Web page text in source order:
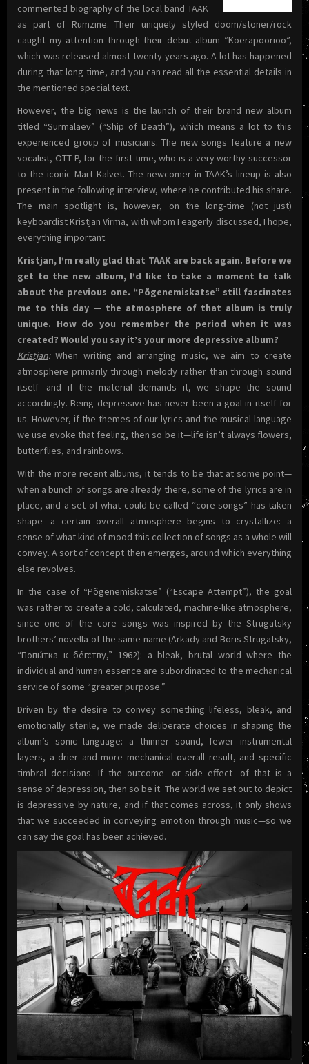
commented biography of the local band TAAK
as part of Rumzine. Their uniquely styled doom/stoner/rock
caught my attention through their debut album “Koerapööriöö”,
which was released almost twenty years ago. A lot has happened
during that long time, and you can read all the essential details in
the mentioned special text.
However, the big news is the launch of their brand new album
titled “Surmalaev” (“Ship of Death”), which means a lot to this
experienced group of musicians. The new songs feature a new
vocalist, OTT P, for the first time, who is a very worthy successor
to the iconic Mart Kalvet. The newcomer in TAAK’s lineup is also
present in the following interview, where he contributed his share.
The main spotlight is, however, on the long-time (not just)
keyboardist Kristjan Virma, with whom I eagerly discussed, I hope,
everything important.
Kristjan, I’m really glad that TAAK are back again. Before we
get to the new album, I’d like to take a moment to talk
about the previous one. “Põgenemiskatse” still fascinates
me to this day — the atmosphere of that album is truly
unique. How do you remember the period when it was
created? Would you say it’s your more depressive album?
Kristjan:When writing and arranging music, we aim to create
atmosphere primarily through melody rather than through sound
itself—and if the material demands it, we shape the sound
accordingly. Being depressive has never been a goal in itself for
us. However, if the themes of our lyrics and the musical language
we use evoke that feeling, then so be it—life isn’t always flowers,
butterflies, and rainbows.
With the more recent albums, it tends to be that at some point—
when a bunch of songs are already there, some of the lyrics are in
place, and a set of what could be called “core songs” has taken
shape—a certain overall atmosphere begins to crystallize: a
sense of what kind of mood this collection of songs as a whole will
convey. A sort of concept then emerges, around which everything
else revolves.
In the case of “Põgenemiskatse” (“Escape Attempt”), the goal
was rather to create a cold, calculated, machine-like atmosphere,
since one of the core songs was inspired by the Strugatsky
brothers’ novella of the same name (Arkady and Boris Strugatsky,
“Попы́тка к бе́гству,” 1962): a bleak, brutal world where the
individual and human essence are subordinated to the mechanical
service of some “greater purpose.”
Driven by the desire to convey something lifeless, bleak, and
emotionally sterile, we made deliberate choices in shaping the
album’s sonic language: a thinner sound, fewer instrumental
layers, a drier and more mechanical overall result, and specific
timbral decisions. If the outcome—or side effect—of that is a
sense of depression, then so be it. The world we set out to depict
is depressive by nature, and if that comes across, it only shows
that we succeeded in conveying emotion through music—so we
can say the goal has been achieved.